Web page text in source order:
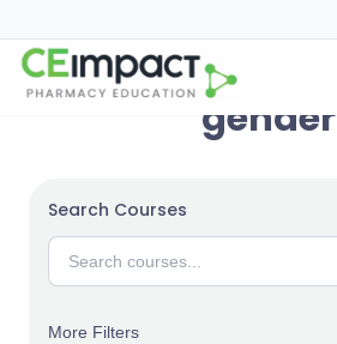
gender
Search Courses
More Filters